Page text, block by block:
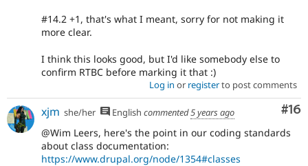
#14.2 +1, that's what I meant, sorry for not making it
more clear.
I think this looks good, but I'd like somebody else to
confirm RTBC before marking it that :)
Log in or registerto post comments
#16
xjm she/her English commented5 years ago
@Wim Leers, here's the point in our coding standards
about class documentation:
https://www.drupal.org/node/1354#classes